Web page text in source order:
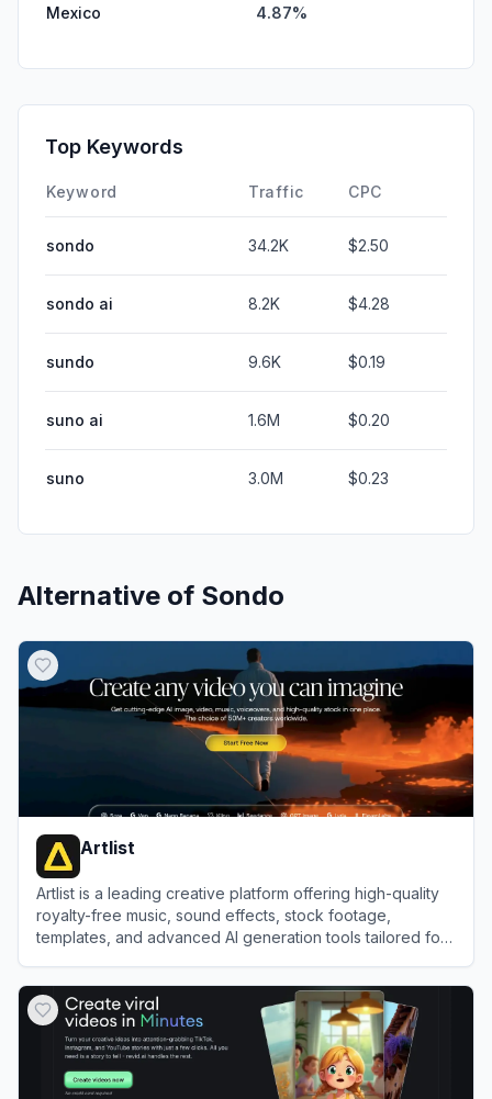
Mexico 4.87%
Top Keywords
Keyword Traffic CPC
sondo 34.2K $2.50
sondo ai 8.2K $4.28
sundo 9.6K $0.19
suno ai 1.6M $0.20
suno 3.0M $0.23
Alternative of Sondo
Artlist
Artlist is a leading creative platform offering high-quality
royalty-free music, sound effects, stock footage,
templates, and advanced AI generation tools tailored for